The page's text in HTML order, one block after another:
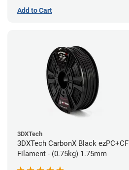
Add to Cart
3DXTech
3DXTech CarbonX Black ezPC+CF
Filament - (0.75kg) 1.75mm